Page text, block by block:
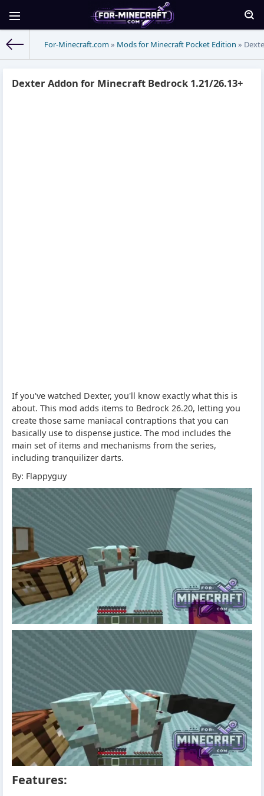
For-Minecraft.com » Mods for Minecraft Pocket Edition »
Dexter Addon for Minecraft Bedrock 1.21/26.13+
If you've watched Dexter, you'll know exactly what this is
about. This mod adds items to Bedrock 26.20, letting you
create those same maniacal contraptions that you can
basically use to dispense justice. The mod includes the
main set of items and mechanisms from the series,
including tranquilizer darts.
By: Flappyguy
Features: